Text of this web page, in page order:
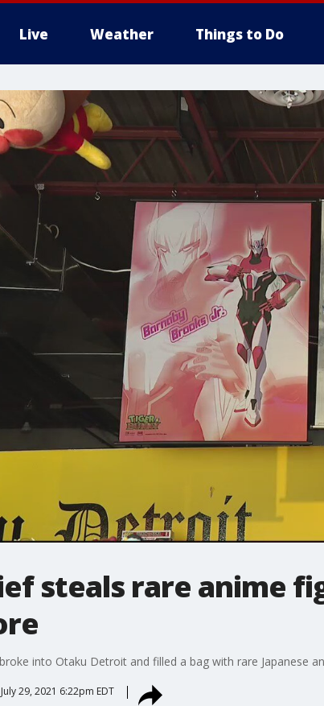
Live Weather Things to Do
More
steals rare anime
into Otaku Detroit and filled a bag with rare Japanese
July 29, 2021 6:22pm EDT